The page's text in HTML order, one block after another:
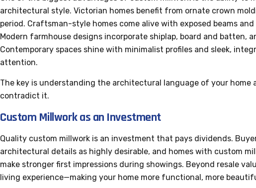
architectural style. Victorian homes benefit from ornate crown
period. Craftsman-style homes come alive with exposed beams
Modern farmhouse designs incorporate shiplap, board and batten,
Contemporary spaces shine with minimalist profiles and sleek,
attention.
The key is understanding the architectural language of your home
contradict it.
Custom Millwork as an Investment
Quality custom millwork is an investment that pays dividends.
architectural details as highly desirable, and homes with custom
make stronger first impressions during showings. Beyond resale
living experience—making your home more functional, more